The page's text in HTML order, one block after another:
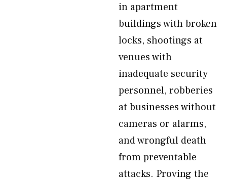
in apartment
buildings with broken
locks, shootings at
venues with
inadequate security
personnel, robberies
at businesses without
cameras or alarms,
and wrongful death
from preventable
attacks. Proving the